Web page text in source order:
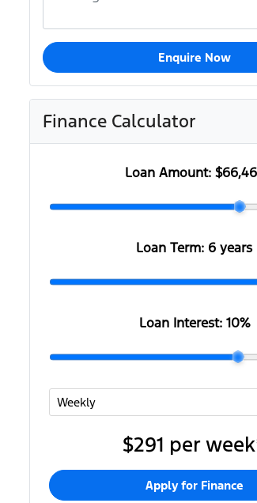
Enquire Now
Finance Calculator
Loan Amount:
Loan Term: 6 years
Loan Interest: 10%
$291 per week
Apply for Finance